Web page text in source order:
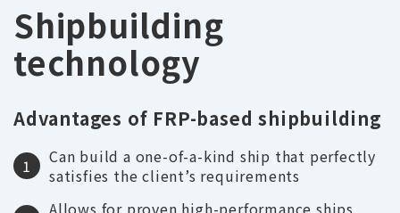
Shipbuilding
technology
Advantages of FRP-based shipbuilding
1
Can build a one-of-a-kind ship that perfectly
satisfies the client’s requirements
Allows for proven high-performance ships